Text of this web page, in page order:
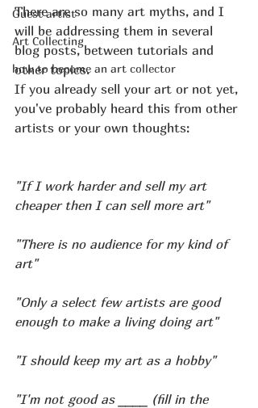
Guest artist
Art Collecting
how to become an art collector
There are so many art myths, and I
will be addressing them in several
blog posts, between tutorials and
other topics.
If you already sell your art or not yet,
you've probably heard this from other
artists or your own thoughts:
"If I work harder and sell my art
cheaper then I can sell more art"
"There is no audience for my kind of
art"
"Only a select few artists are good
enough to make a living doing art"
"I should keep my art as a hobby"
"I'm not good as ____ (fill in the